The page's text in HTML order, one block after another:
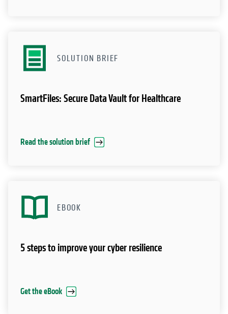
SOLUTION BRIEF
SmartFiles: Secure Data Vault for Healthcare
Read the solution brief
EBOOK
5 steps to improve your cyber resilience
Get the eBook